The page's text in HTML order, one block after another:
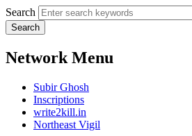
Search
Network Menu
Subir Ghosh
Inscriptions
write2kill.in
Northeast Vigil